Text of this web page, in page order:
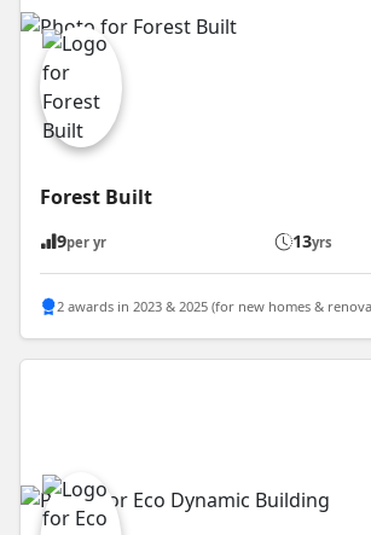
Forest Built
9per yr 13yrs
2 awards in 2023 & 2025 (for new homes &